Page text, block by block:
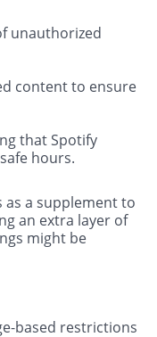
unauthorized
content to ensure
that Spotify
hours.
as a supplement to
an extra layer of
might be
based restrictions